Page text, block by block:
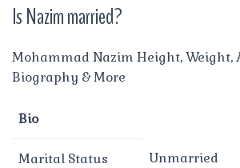
Is Nazim married?
Mohammad Nazim Height, Weight,
Biography & More
Bio
Marital Status Unmarried